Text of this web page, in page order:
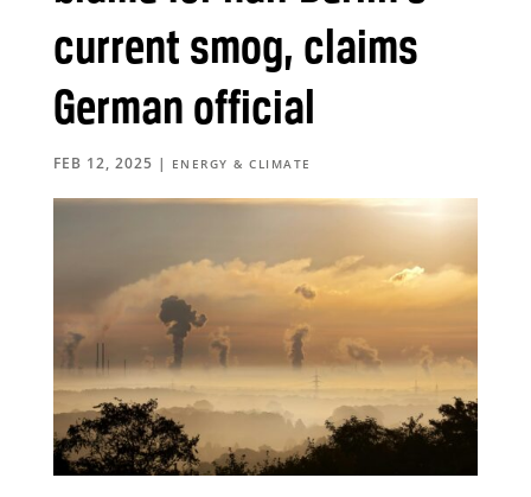
current smog, claims
German official
FEB 12, 2025 | ENERGY & CLIMATE